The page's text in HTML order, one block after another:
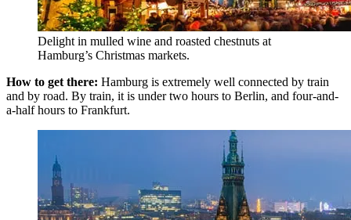
Delight in mulled wine and roasted chestnuts at
Hamburg’s Christmas markets.
How to get there: Hamburg is extremely well connected by train
and by road. By train, it is under two hours to Berlin, and four-and-
a-half hours to Frankfurt.